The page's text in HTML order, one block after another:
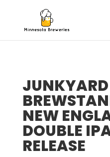
JUNKYARD
NEW
DOUBLE
RELEASE